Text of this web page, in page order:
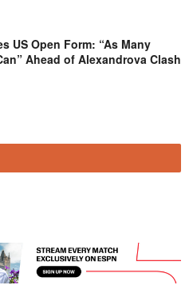
US Open Form: “As Many
Ahead of Alexandrova Clash